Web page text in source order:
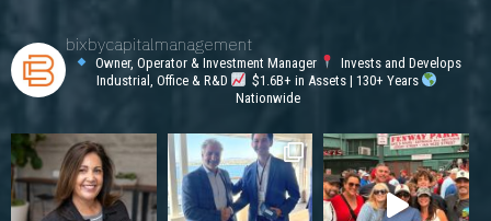
bixbycapitalmanagement
Owner, Operator & Investment Manager
Invests and Develops
Industrial, Office & R&D
$1.6B+ in Assets | 130+ Years
Nationwide